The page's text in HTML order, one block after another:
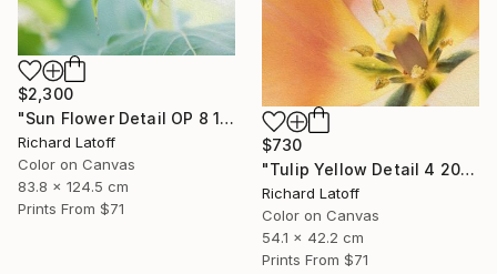
$2,300
"Sun Flower Detail OP 8 19 24" Photograph
Richard Latoff
Color on Canvas
83.8 x 124.5 cm
Prints From $71
$730
"Tulip Yellow Detail 4 20 24 01 OP" Photograph
Richard Latoff
Color on Canvas
54.1 x 42.2 cm
Prints From $71